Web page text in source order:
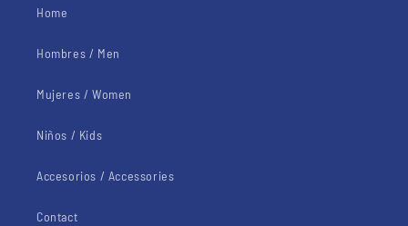
Home
Hombres / Men
Mujeres / Women
Niños / Kids
Accesorios / Accessories
Contact